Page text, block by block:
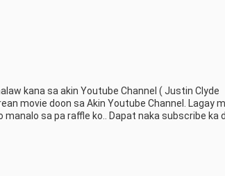
kana sa akin Youtube Channel ( Justin Clyde
movie doon sa Akin Youtube Channel. Lagay
manalo sa pa raffle ko.. Dapat naka subscribe ka